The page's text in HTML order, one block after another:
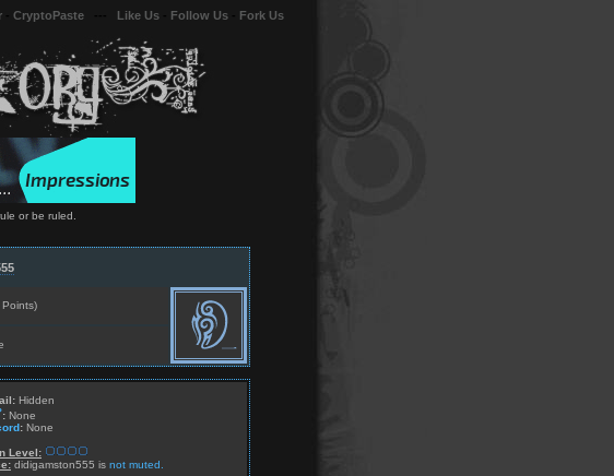
CryptoPaste Like Us Follow Us Fork Us
or be ruled.
Hidden
: None
: None
Level:
didigamston555 is not muted.